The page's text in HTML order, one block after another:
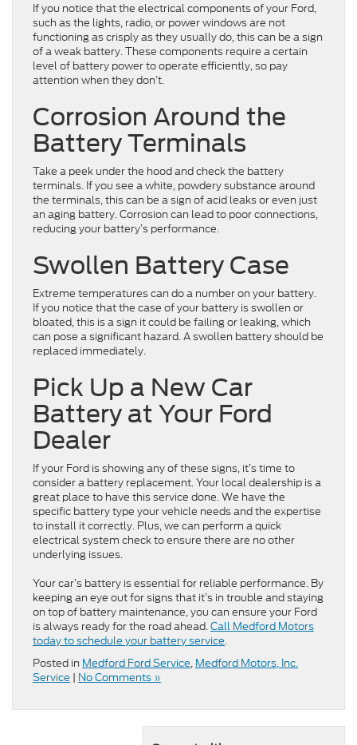
If you notice that the electrical components of your Ford,
such as the lights, radio, or power windows are not
functioning as crisply as they usually do, this can be a sign
of a weak battery. These components require a certain
level of battery power to operate efficiently, so pay
attention when they don’t.
Corrosion Around the
Battery Terminals
Take a peek under the hood and check the battery
terminals. If you see a white, powdery substance around
the terminals, this can be a sign of acid leaks or even just
an aging battery. Corrosion can lead to poor connections,
reducing your battery’s performance.
Swollen Battery Case
Extreme temperatures can do a number on your battery.
If you notice that the case of your battery is swollen or
bloated, this is a sign it could be failing or leaking, which
can pose a significant hazard. A swollen battery should be
replaced immediately.
Pick Up a New Car
Battery at Your Ford
Dealer
If your Ford is showing any of these signs, it’s time to
consider a battery replacement. Your local dealership is a
great place to have this service done. We have the
specific battery type your vehicle needs and the expertise
to install it correctly. Plus, we can perform a quick
electrical system check to ensure there are no other
underlying issues.
Your car’s battery is essential for reliable performance. By
keeping an eye out for signs that it’s in trouble and staying
on top of battery maintenance, you can ensure your Ford
is always ready for the road ahead.Call Medford Motors
today to schedule your battery service.
Posted in Medford Ford Service, Medford Motors, Inc.
Service | No Comments »